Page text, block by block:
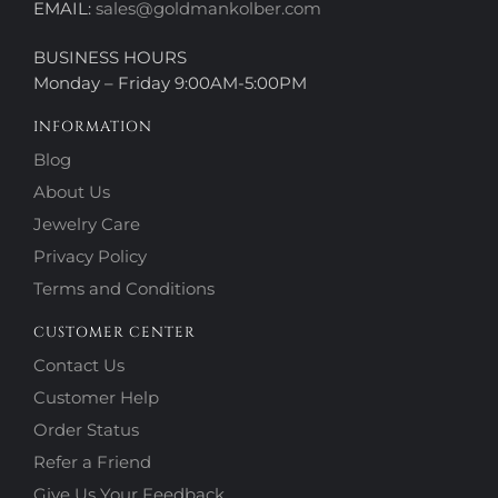
EMAIL: sales@goldmankolber.com
BUSINESS HOURS
Monday – Friday 9:00AM-5:00PM
INFORMATION
Blog
About Us
Jewelry Care
Privacy Policy
Terms and Conditions
CUSTOMER CENTER
Contact Us
Customer Help
Order Status
Refer a Friend